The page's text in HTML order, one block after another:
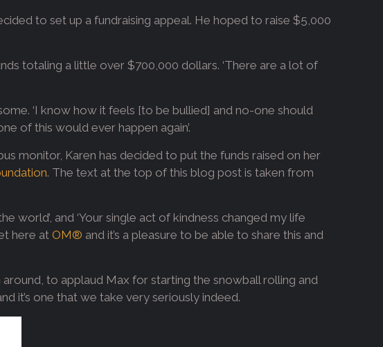
to set up a fundraising appeal. He hoped to raise $5,000
totaling a little over $700,000 dollars. ‘There are a lot of
‘I know how it feels [to be bullied] and no-one should
of this would ever happen again’.
monitor, Karen has decided to put the funds raised on her
. The text at the top of this blog post is taken from
world’, and ‘Your single act of kindness changed my life
here atOM® and it’s a pleasure to be able to share this and
to applaud Max for starting the snowball rolling and
it’s one that we take very seriously indeed.